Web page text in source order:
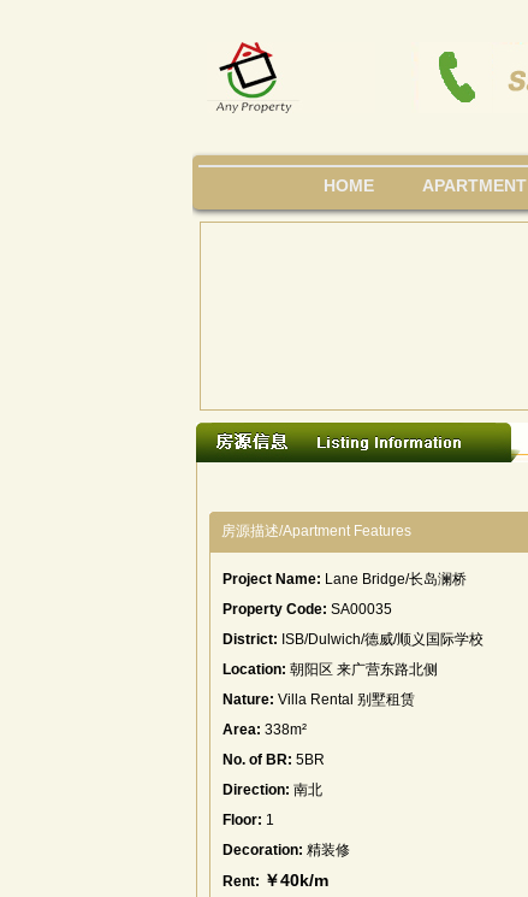
HOME APARTMENT
房源描述/Apartment Features
Project Name: Lane Bridge/长岛澜桥
Property Code: SA00035
District: ISB/Dulwich/德威/顺义国际学校
Location: 朝阳区 来广营东路北侧
Nature: Villa Rental 别墅租赁
Area: 338m²
No. of BR: 5BR
Direction: 南北
Floor: 1
Decoration: 精装修
Rent: ￥40k/m